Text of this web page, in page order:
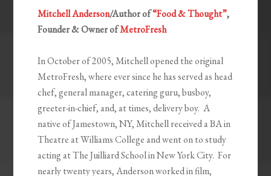
Mitchell Anderson/Author of“Food & Thought”,
Founder & Owner ofMetroFresh
In October of 2005, Mitchell opened the original
MetroFresh, where ever since he has served as head
chef, general manager, catering guru, busboy,
greeter-in-chief, and, at times, delivery boy. A
native of Jamestown, NY, Mitchell received a BA in
Theatre at Williams College and went on to study
acting at The Juilliard School in New York City. For
nearly twenty years, Anderson worked in film,